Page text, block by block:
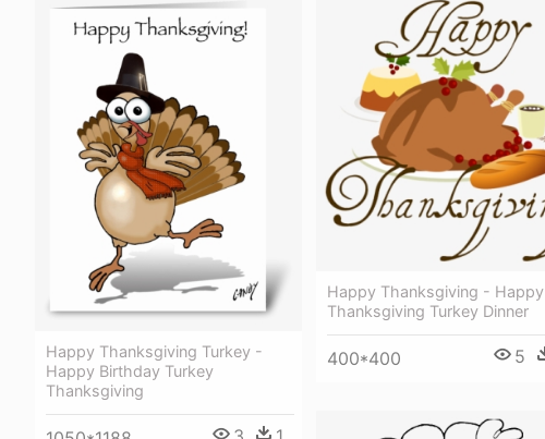
Happy Thanksgiving Turkey -
Happy Birthday Turkey
Thanksgiving
Happy Thanksgiving - Happy
Thanksgiving Turkey Dinner
400*400 5